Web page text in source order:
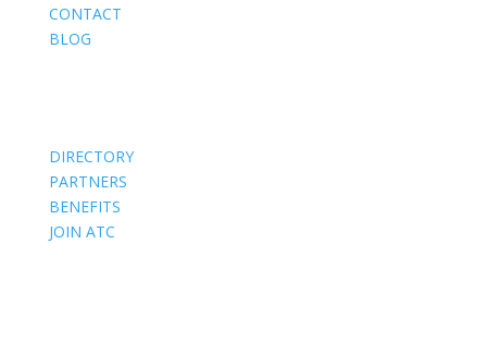
CONTACT
BLOG
DIRECTORY
PARTNERS
BENEFITS
JOIN ATC